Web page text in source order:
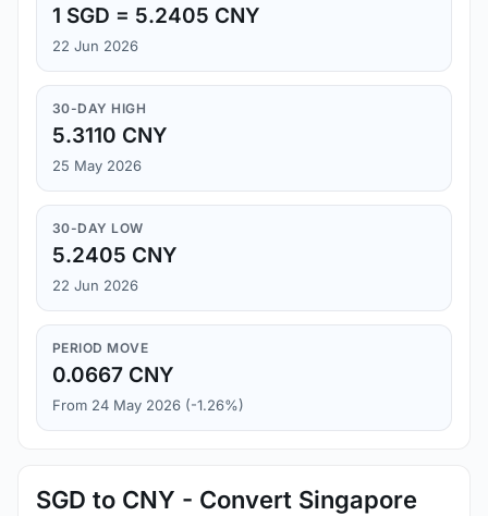
1 SGD = 5.2405 CNY
22 Jun 2026
30-DAY HIGH
5.3110 CNY
25 May 2026
30-DAY LOW
5.2405 CNY
22 Jun 2026
PERIOD MOVE
0.0667 CNY
From 24 May 2026 (-1.26%)
SGD to CNY - Convert Singapore